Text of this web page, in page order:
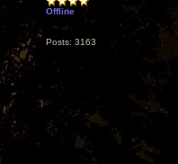
Offline
Posts: 3163